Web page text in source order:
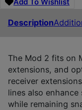
Add To Wishlist
Description
The Mod 2 fits on
extensions, and
receiver
lines also
while remaining